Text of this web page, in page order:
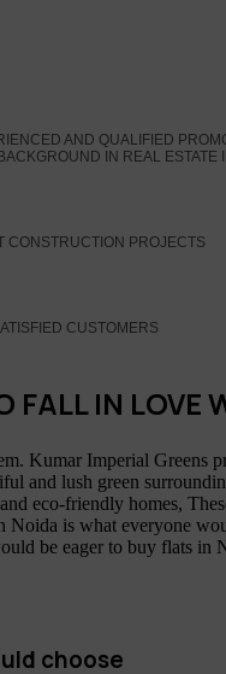
AND QUALIFIED
IN REAL ESTATE
CONSTRUCTION PROJECTS
CUSTOMERS
FALL IN LOVE
Kumar Imperial Greens
and lush green
eco-friendly homes,
Noida is what everyone
be eager to buy flats in
choose